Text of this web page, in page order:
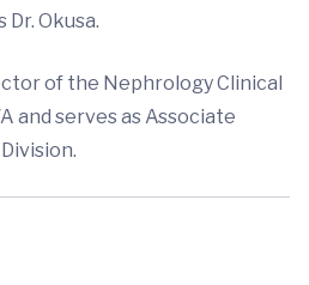
Dr. Okusa.
of the Nephrology Clinical
and serves as Associate